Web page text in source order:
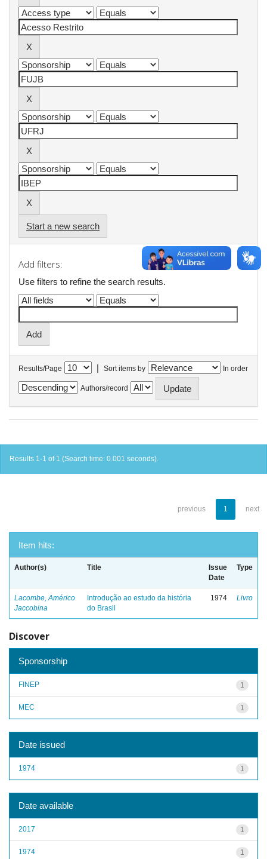
Start a new search
Add filters:
Use filters to refine the search results.
Results/Page | Sort items by In order
Authors/record
Results 1-1 of 1 (Search time: 0.001 seconds).
previous 1 next
Item hits:
Author(s) Title
Issue
Date
Type
Lacombe, Américo
Jaccobina
Introdução ao estudo da história
do Brasil
1974 Livro
Discover
Sponsorship
1
FINEP
1
MEC
Date issued
1
1974
Date available
1
2017
1
1974